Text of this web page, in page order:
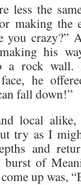
less the
making the
you crazy?”
his
a rock
he
fall down!”
local
try as I
and
burst of
up was,